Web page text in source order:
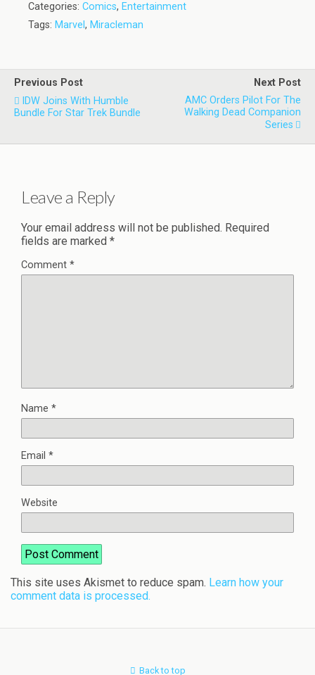
Categories: Comics, Entertainment
Tags: Marvel , Miracleman
Previous Post
IDW Joins With Humble
Bundle For Star Trek Bundle
Next Post
AMC Orders Pilot For The
Walking Dead Companion
Series
Leave a Reply
Your email address will not be published. Required
fields are marked *
Comment *
Name *
Email *
Website
This site uses Akismet to reduce spam. Learn how your
comment data is processed.
Back to top